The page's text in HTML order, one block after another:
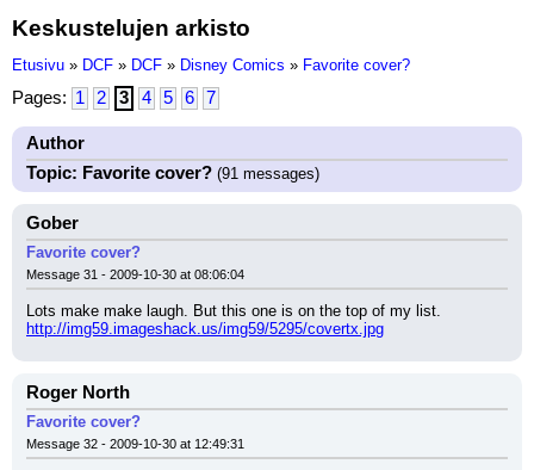
Keskustelujen arkisto
Etusivu » DCF » DCF » Disney Comics » Favorite cover?
Pages: 1 2 3 4 5 6 7
Author
Topic: Favorite cover? (91 messages)
Gober
Favorite cover?
Message 31 - 2009-10-30 at 08:06:04
Lots make make laugh. But this one is on the top of my list.
http://img59.imageshack.us/img59/5295/covertx.jpg
Roger North
Favorite cover?
Message 32 - 2009-10-30 at 12:49:31